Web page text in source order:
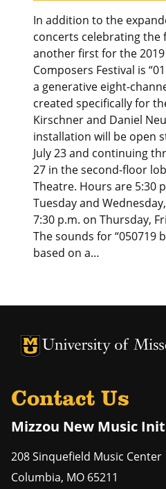
In addition to the
concerts celebrating the
another first for the
Composers Festival is
a generative eight-
created specifically for
Kirschner and Daniel
installation will be open
July 23 and continuing
27 in the second-floor
Theatre. Hours are 5:30
Tuesday and
7:30 p.m. on Thursday,
The sounds for “050719
based on a…
University of Missouri
University of Missouri
Contact Us
Mizzou New Music
208 Sinquefield Music Center
Columbia, MO 65211